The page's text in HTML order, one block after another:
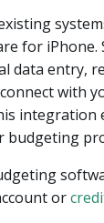
for
data entry,
with
integration
or